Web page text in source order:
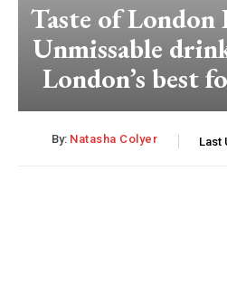
Taste of
Unmissable
London’s best
By: Natasha Colyer Last